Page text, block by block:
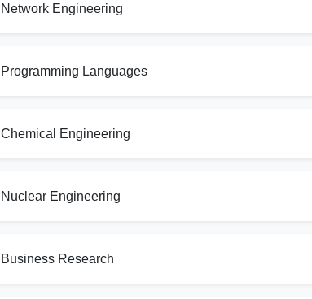
Network Engineering
Programming Languages
Chemical Engineering
Nuclear Engineering
Business Research